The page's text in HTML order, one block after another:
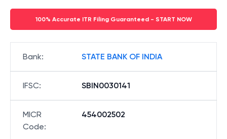
100% Accurate ITR Filing Guaranteed - START NOW
Bank: STATE BANK OF INDIA
IFSC: SBIN0030141
MICR
Code:
454002502